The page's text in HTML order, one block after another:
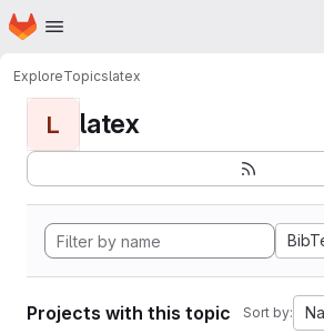
Skip to main content
Homepage
ExploreTopicslatex
L latex
Projects with this topic Sort by: